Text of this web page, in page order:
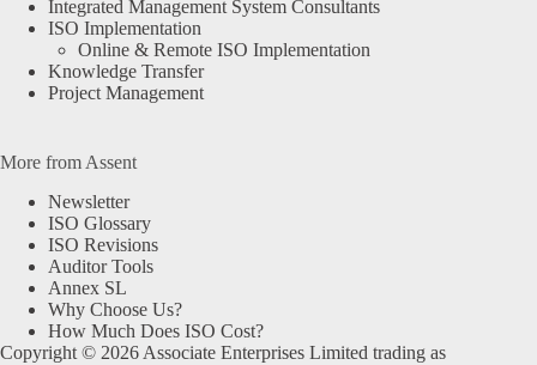
Integrated Management System Consultants
ISO Implementation
Online & Remote ISO Implementation
Knowledge Transfer
Project Management
More from Assent
Newsletter
ISO Glossary
ISO Revisions
Auditor Tools
Annex SL
Why Choose Us?
How Much Does ISO Cost?
Copyright © 2026 Associate Enterprises Limited trading as